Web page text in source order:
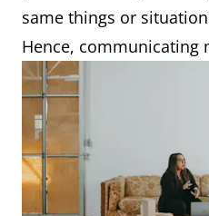
same things or
Hence, communicating